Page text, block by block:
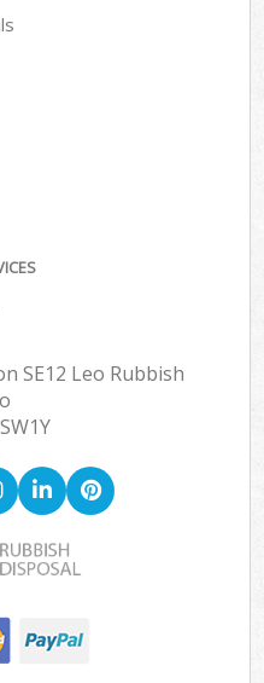
SE12 Leo Rubbish